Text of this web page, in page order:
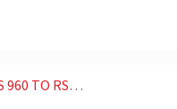
STRONG GLOBAL TRENDS